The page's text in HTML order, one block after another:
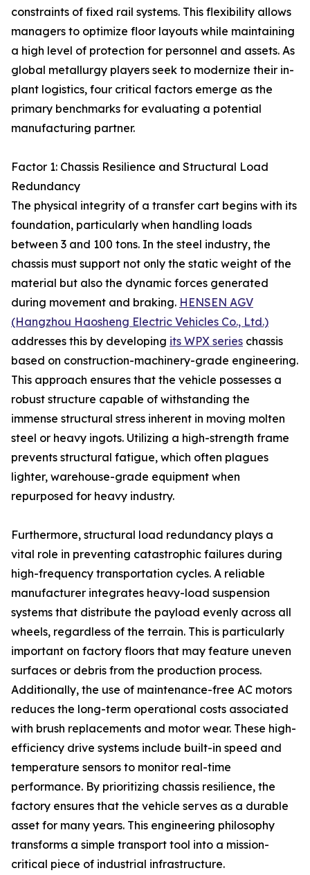
constraints of fixed rail systems. This flexibility allows
managers to optimize floor layouts while maintaining
a high level of protection for personnel and assets. As
global metallurgy players seek to modernize their in-
plant logistics, four critical factors emerge as the
primary benchmarks for evaluating a potential
manufacturing partner.
Factor 1: Chassis Resilience and Structural Load
Redundancy
The physical integrity of a transfer cart begins with its
foundation, particularly when handling loads
between 3 and 100 tons. In the steel industry, the
chassis must support not only the static weight of the
material but also the dynamic forces generated
during movement and braking. HENSEN AGV
(Hangzhou Haosheng Electric Vehicles Co., Ltd.)
addresses this by developing its WPX series chassis
based on construction-machinery-grade engineering.
This approach ensures that the vehicle possesses a
robust structure capable of withstanding the
immense structural stress inherent in moving molten
steel or heavy ingots. Utilizing a high-strength frame
prevents structural fatigue, which often plagues
lighter, warehouse-grade equipment when
repurposed for heavy industry.
Furthermore, structural load redundancy plays a
vital role in preventing catastrophic failures during
high-frequency transportation cycles. A reliable
manufacturer integrates heavy-load suspension
systems that distribute the payload evenly across all
wheels, regardless of the terrain. This is particularly
important on factory floors that may feature uneven
surfaces or debris from the production process.
Additionally, the use of maintenance-free AC motors
reduces the long-term operational costs associated
with brush replacements and motor wear. These high-
efficiency drive systems include built-in speed and
temperature sensors to monitor real-time
performance. By prioritizing chassis resilience, the
factory ensures that the vehicle serves as a durable
asset for many years. This engineering philosophy
transforms a simple transport tool into a mission-
critical piece of industrial infrastructure.